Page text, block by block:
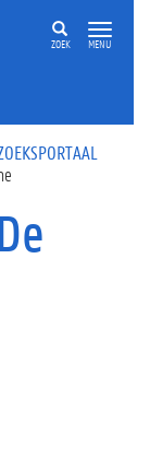
ZOEK MENU